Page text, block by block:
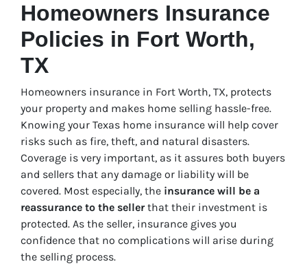
Homeowners Insurance
Policies in Fort Worth,
TX
Homeowners insurance in Fort Worth, TX, protects
your property and makes home selling hassle-free.
Knowing your Texas home insurance will help cover
risks such as fire, theft, and natural disasters.
Coverage is very important, as it assures both buyers
and sellers that any damage or liability will be
covered. Most especially, the insurance will be a
reassurance to the sellerthat their investment is
protected. As the seller, insurance gives you
confidence that no complications will arise during
the selling process.